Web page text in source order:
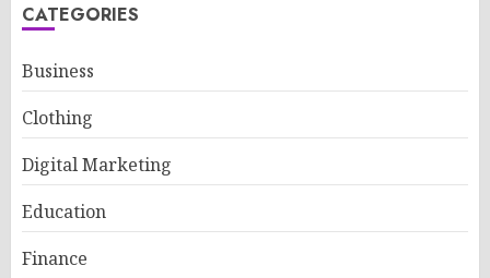
CATEGORIES
Business
Clothing
Digital Marketing
Education
Finance